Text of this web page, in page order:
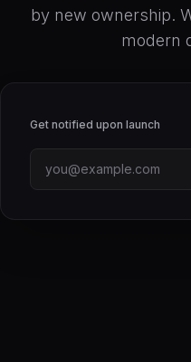
by new ownership.
modern
Get notified upon launch